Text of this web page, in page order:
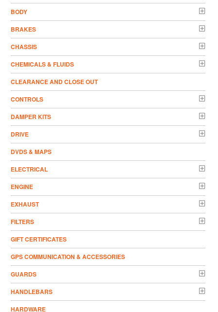
BODY
BRAKES
CHASSIS
CHEMICALS & FLUIDS
CLEARANCE AND CLOSE OUT
CONTROLS
DAMPER KITS
DRIVE
DVDS & MAPS
ELECTRICAL
ENGINE
EXHAUST
FILTERS
GIFT CERTIFICATES
GPS COMMUNICATION & ACCESSORIES
GUARDS
HANDLEBARS
HARDWARE